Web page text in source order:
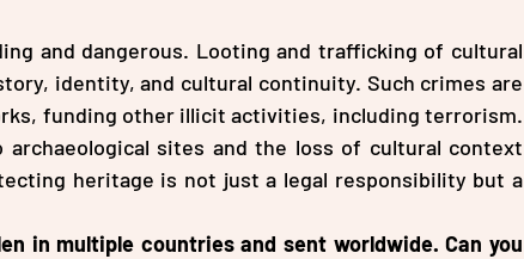
and dangerous. Looting and trafficking of cultural
identity, and cultural continuity. Such crimes are
funding other illicit activities, including terrorism.
sites and the loss of cultural context
heritage is not just a legal responsibility but a
in multiple countries and sent worldwide. Can you